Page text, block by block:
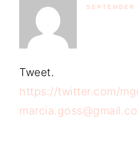
Tweet.
https://twitter.com/